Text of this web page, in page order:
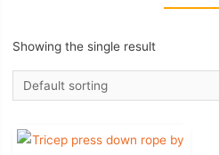
Showing the single result